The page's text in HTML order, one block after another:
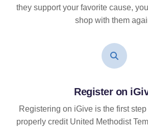
they support your favorite cause,
shop with them
Register on
Registering on iGive is the first
properly credit United Methodist